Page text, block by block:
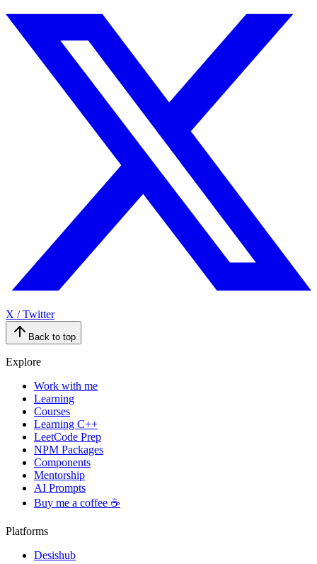
X / Twitter
Back to top
Explore
Work with me
Learning
Courses
Learning C++
LeetCode Prep
NPM Packages
Components
Mentorship
AI Prompts
Buy me a coffee ☕
Platforms
Desishub